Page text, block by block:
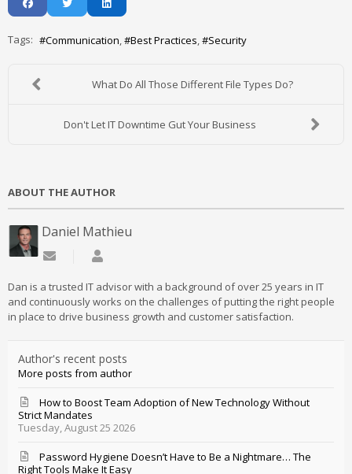
Tags: Communication Best Practices Security
What Do All Those Different File Types Do?
Don't Let IT Downtime Gut Your Business
ABOUT THE AUTHOR
Daniel Mathieu
Subscribe to updates from author
Dan is a trusted IT advisor with a background of over 25 years in IT
and continuously works on the challenges of putting the right people
in place to drive business growth and customer satisfaction.
Author's recent posts
More posts from author
Tuesday, August 25 2026
How to Boost Team Adoption of New Technology Without
Strict Mandates
Password Hygiene Doesn’t Have to Be a Nightmare… The
Right Tools Make It Easy